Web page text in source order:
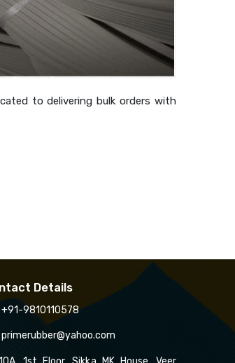
to delivering bulk orders with
Details
+91-9810110578
primerubber@yahoo.com